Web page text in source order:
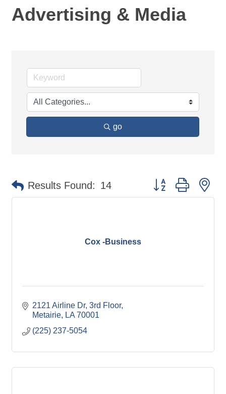
Advertising & Media
go
Results Found: 14 Button group with
Cox -Business
2121 Airline Dr, 3rd Floor
Metairie
LA 70001
(225) 237-5054